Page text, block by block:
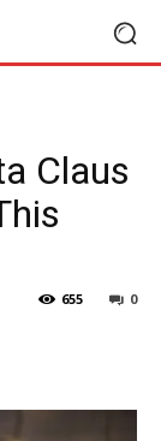
Claus
0
655